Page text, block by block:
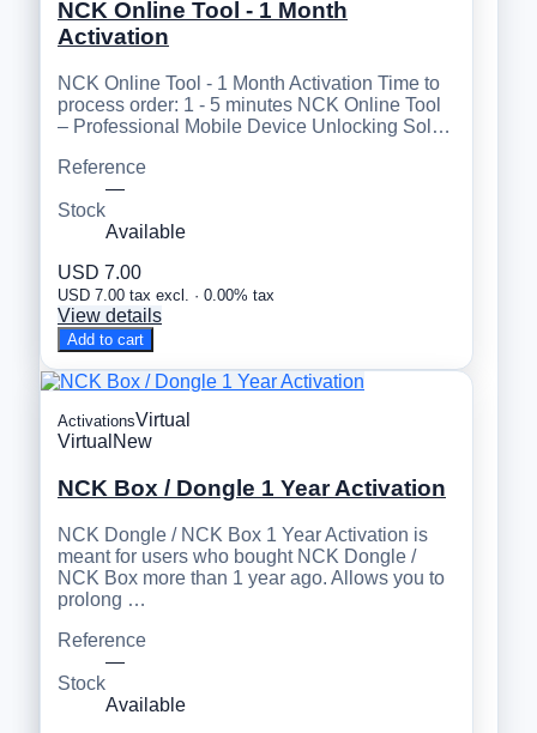
NCK Online Tool - 1 Month
Activation
NCK Online Tool - 1 Month Activation Time to
process order: 1 - 5 minutes NCK Online Tool
– Professional Mobile Device Unlocking Sol…
Reference
—
Stock
Available
USD 7.00
USD 7.00 tax excl. · 0.00% tax
View details
Add to cart
ActivationsVirtual
Virtual New
NCK Box / Dongle 1 Year Activation
NCK Dongle / NCK Box 1 Year Activation is
meant for users who bought NCK Dongle /
NCK Box more than 1 year ago. Allows you to
prolong …
Reference
—
Stock
Available